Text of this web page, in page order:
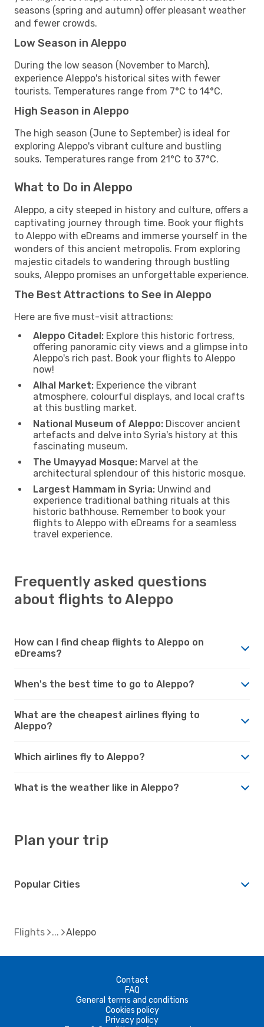
seasons (spring and autumn) offer pleasant weather
and fewer crowds.
Low Season in Aleppo
During the low season (November to March),
experience Aleppo's historical sites with fewer
tourists. Temperatures range from 7°C to 14°C.
High Season in Aleppo
The high season (June to September) is ideal for
exploring Aleppo's vibrant culture and bustling
souks. Temperatures range from 21°C to 37°C.
What to Do in Aleppo
Aleppo, a city steeped in history and culture, offers a
captivating journey through time. Book your flights
to Aleppo with eDreams and immerse yourself in the
wonders of this ancient metropolis. From exploring
majestic citadels to wandering through bustling
souks, Aleppo promises an unforgettable experience.
The Best Attractions to See in Aleppo
Here are five must-visit attractions:
Aleppo Citadel: Explore this historic fortress,
offering panoramic city views and a glimpse into
Aleppo's rich past. Book your flights to Aleppo
now!
Alhal Market: Experience the vibrant
atmosphere, colourful displays, and local crafts
at this bustling market.
National Museum of Aleppo: Discover ancient
artefacts and delve into Syria's history at this
fascinating museum.
The Umayyad Mosque: Marvel at the
architectural splendour of this historic mosque.
Largest Hammam in Syria: Unwind and
experience traditional bathing rituals at this
historic bathhouse. Remember to book your
flights to Aleppo with eDreams for a seamless
travel experience.
Frequently asked questions
about flights to Aleppo
How can I find cheap flights to Aleppo on
eDreams?
When's the best time to go to Aleppo?
What are the cheapest airlines flying to
Aleppo?
Which airlines fly to Aleppo?
What is the weather like in Aleppo?
Plan your trip
Popular Cities
Flights Aleppo
Contact
FAQ
General terms and conditions
Cookies policy
Privacy policy